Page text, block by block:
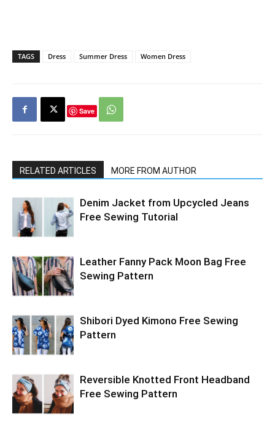
TAGS Dress Summer Dress Women Dress
Save
RELATED ARTICLES MORE FROM AUTHOR
Denim Jacket from Upcycled Jeans
Free Sewing Tutorial
Leather Fanny Pack Moon Bag Free
Sewing Pattern
Shibori Dyed Kimono Free Sewing
Pattern
Reversible Knotted Front Headband
Free Sewing Pattern